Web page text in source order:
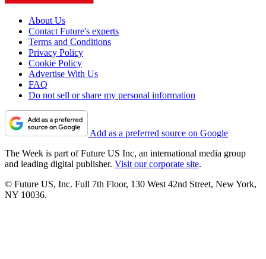
About Us
Contact Future's experts
Terms and Conditions
Privacy Policy
Cookie Policy
Advertise With Us
FAQ
Do not sell or share my personal information
Add as a preferred source on Google
The Week is part of Future US Inc, an international media group
and leading digital publisher. Visit our corporate site.
© Future US, Inc. Full 7th Floor, 130 West 42nd Street, New York,
NY 10036.